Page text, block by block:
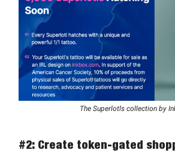
The Superlotls collection by
#2: Create token-gated